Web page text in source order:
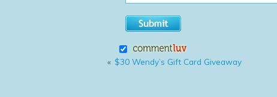
« $30 Wendy’s Gift Card Giveaway